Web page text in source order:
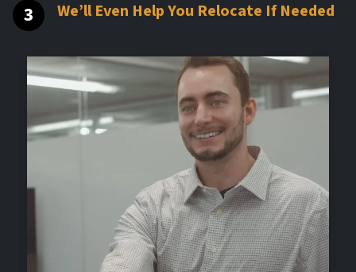
We’ll Even Help You Relocate If Needed